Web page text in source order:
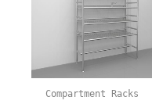
Compartment Racks